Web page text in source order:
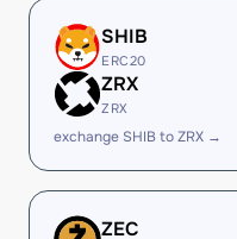
SHIB
ERC20
ZRX
ZRX
exchange SHIB to ZRX →
ZEC